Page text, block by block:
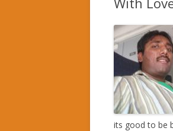
its good to be